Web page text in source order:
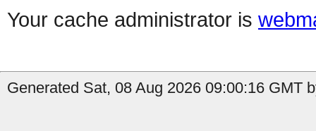
Your cache administrator is
Generated Sat, 08 Aug 2026 09:00:16 GMT